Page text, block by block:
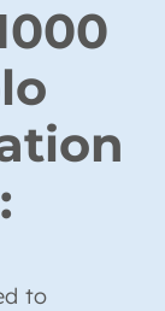
to